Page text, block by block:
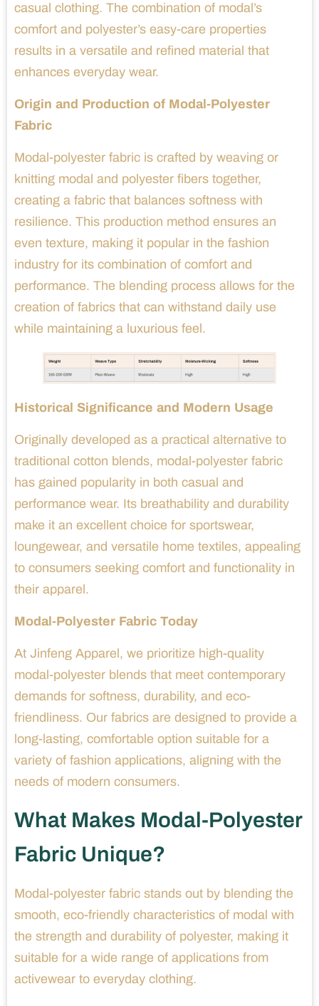
casual clothing. The combination of modal’s
comfort and polyester’s easy-care properties
results in a versatile and refined material that
enhances everyday wear.
Origin and Production of Modal-Polyester
Fabric
Modal-polyester fabric is crafted by weaving or
knitting modal and polyester fibers together,
creating a fabric that balances softness with
resilience. This production method ensures an
even texture, making it popular in the fashion
industry for its combination of comfort and
performance. The blending process allows for the
creation of fabrics that can withstand daily use
while maintaining a luxurious feel.
Historical Significance and Modern Usage
Originally developed as a practical alternative to
traditional cotton blends, modal-polyester fabric
has gained popularity in both casual and
performance wear. Its breathability and durability
make it an excellent choice for sportswear,
loungewear, and versatile home textiles, appealing
to consumers seeking comfort and functionality in
their apparel.
Modal-Polyester Fabric Today
At Jinfeng Apparel, we prioritize high-quality
modal-polyester blends that meet contemporary
demands for softness, durability, and eco-
friendliness. Our fabrics are designed to provide a
long-lasting, comfortable option suitable for a
variety of fashion applications, aligning with the
needs of modern consumers.
What Makes Modal-Polyester
Fabric Unique?
Modal-polyester fabric stands out by blending the
smooth, eco-friendly characteristics of modal with
the strength and durability of polyester, making it
suitable for a wide range of applications from
activewear to everyday clothing.